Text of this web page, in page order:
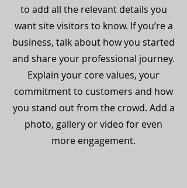
to add all the relevant details you
want site visitors to know. If you’re a
business, talk about how you started
and share your professional journey.
Explain your core values, your
commitment to customers and how
you stand out from the crowd. Add a
photo, gallery or video for even
more engagement.